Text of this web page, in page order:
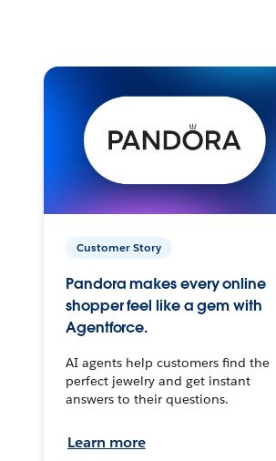
Customer Story
Pandora makes every online
shopper feel like a gem with
Agentforce.
AI agents help customers find the
perfect jewelry and get instant
answers to their questions.
Learn more